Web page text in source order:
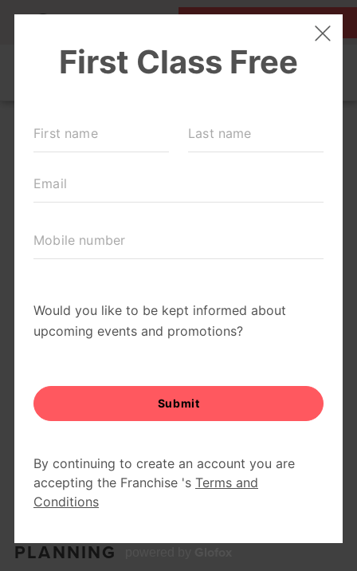
FIRST CLASS IS FREE!
NEW TO FIT4MOM?
EVENTS
RUN CLUB URBAN COW
PLANNING